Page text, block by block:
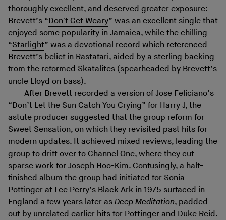
thoroughly excellent, and deserved greater exposure:
Brevett’s “Don't Get Weary” was an excellent single that
enjoyed some popularity in Jamaica, while the chilling
“Starlight” was a devotional record which referenced
Brevett’s belief in Rastafari, aided by a sterling backing
from the reformed Skatalites (spearheaded by Brevett’s
uncle Lloyd on bass).
After Brevett recorded a version of Jose Feliciano’s
“Don’t Let the Sun Catch You Crying” for Harry J, the
astute producer suggested that the group reform for
Sweet Sensation, on which they revisited past hits for
modern updates. It achieved mixed reviews, leading the
group to drift over to Channel One, where they cut
sparse work for Joseph Hoo-Kim. Confusingly, a half-
finished album the group had initiated for Sonia
Pottinger at Lee Perry’s Black Ark in 1975 surfaced in
England a few years later as Deep Meditation, padded
out by unrelated earlier hits for Pottinger and Duke Reid.